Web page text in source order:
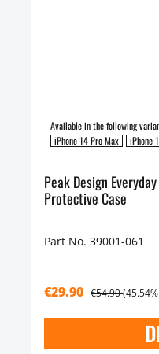
Available in the following
iPhone 14 Pro Max
iPhone
Peak Design
Protective Case
Part No. 39001-061
€29.90 €54.90